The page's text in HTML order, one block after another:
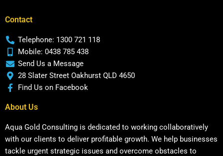
Contact
Telephone: 1300 721 118
Mobile: 0438 785 438
Send Us a Message
28 Slater Street Oakhurst QLD 4650
Find Us on Facebook
About Us
Aqua Gold Consulting is dedicated to working collaboratively
with our clients to deliver profitable growth. We help businesses
tackle urgent strategic issues and overcome obstacles to